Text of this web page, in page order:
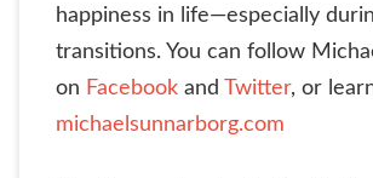
happiness in life—especially
transitions. You can follow
on Facebook and Twitter, or
michaelsunnarborg.com